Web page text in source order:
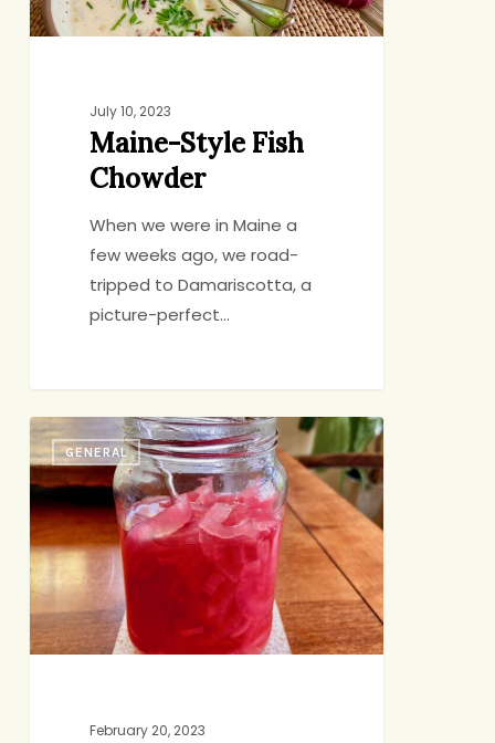
July 10, 2023
Maine-Style Fish
Chowder
When we were in Maine a
few weeks ago, we road-
tripped to Damariscotta, a
picture-perfect…
Quick-
Pickled
Onions
GENERAL
February 20, 2023